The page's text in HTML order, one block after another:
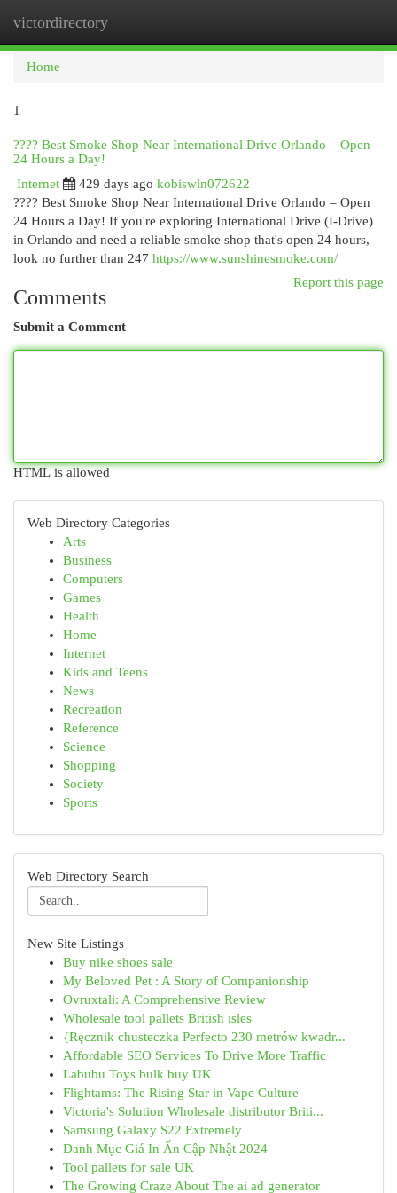
victordirectory
Home
1
???? Best Smoke Shop Near International Drive Orlando – Open
24 Hours a Day!
Internet
429 days ago kobiswln072622
???? Best Smoke Shop Near International Drive Orlando – Open
24 Hours a Day! If you're exploring International Drive (I-Drive)
in Orlando and need a reliable smoke shop that's open 24 hours,
look no further than 247 https://www.sunshinesmoke.com/
Report this page
Comments
Submit a Comment
HTML is allowed
Web Directory Categories
Arts
Business
Computers
Games
Health
Home
Internet
Kids and Teens
News
Recreation
Reference
Science
Shopping
Society
Sports
Web Directory Search
New Site Listings
Buy nike shoes sale
My Beloved Pet : A Story of Companionship
Ovruxtali: A Comprehensive Review
Wholesale tool pallets British isles
{Ręcznik chusteczka Perfecto 230 metrów kwadr...
Affordable SEO Services To Drive More Traffic
Labubu Toys bulk buy UK
Flightams: The Rising Star in Vape Culture
Victoria's Solution Wholesale distributor Briti...
Samsung Galaxy S22 Extremely
Danh Mục Giá In Ấn Cập Nhật 2024
Tool pallets for sale UK
The Growing Craze About The ai ad generator